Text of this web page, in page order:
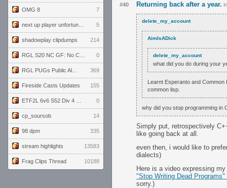
OMG 8 7
5
shadowplay clipdumps 214
0
369
Fireside Casts Updates 155
0
cp_soursob 14
98 dpm 335
stream highlights 13583
Frag Clips Thread 10188
#40 Returning back after a year.
delete_my_account
AimIsADick
delete_my_account
what did you do during your
Learnt Esperanto and
common lisp.
why did you stop programming in
Simply put, retrospectively
like going back at all.
even then, i would like to
dialects)
Here is a video expressing
"Stop Writing Dead
sorry.)